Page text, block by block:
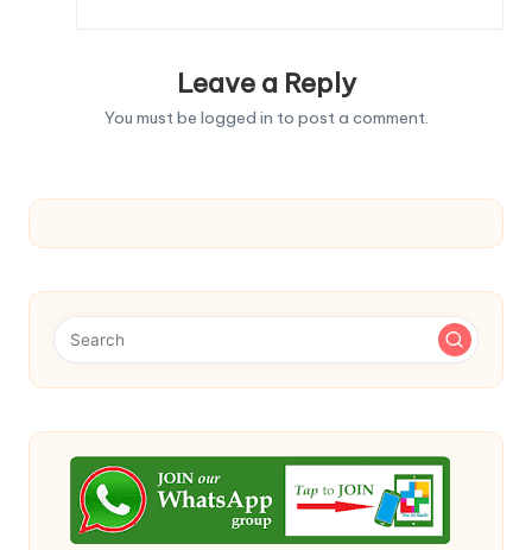
Leave a Reply
You must be logged in to post a comment.